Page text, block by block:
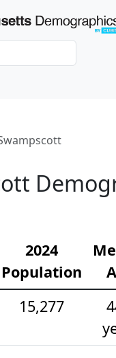
2024
Population
15,277